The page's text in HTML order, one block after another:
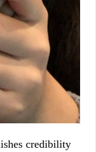
credibility